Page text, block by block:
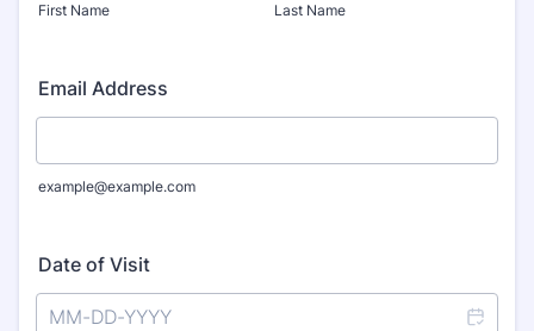
First Name Last Name
Email Address
example@example.com
Date of Visit